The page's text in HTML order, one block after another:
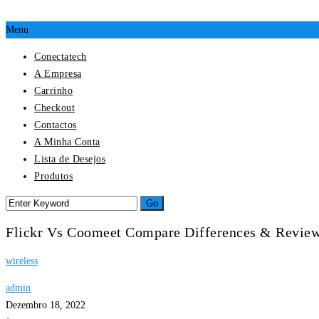
Menu
Conectatech
A Empresa
Carrinho
Checkout
Contactos
A Minha Conta
Lista de Desejos
Produtos
Flickr Vs Coomeet Compare Differences &
wireless
admin
Dezembro 18, 2022